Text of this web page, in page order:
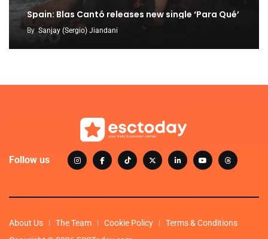
Spain: Blas Cantó releases new single ‘Para Qué’
BySanjay (Sergio) Jiandani
Follow us
About Us The Team Cookie Policy
Terms & Conditions